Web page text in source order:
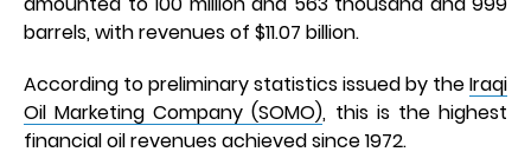
barrels, with revenues of $11.07 billion.
According to preliminary statistics issued by theIraqi
Oil Marketing Company (SOMO), this is the highest
financial oil revenues achieved since 1972.